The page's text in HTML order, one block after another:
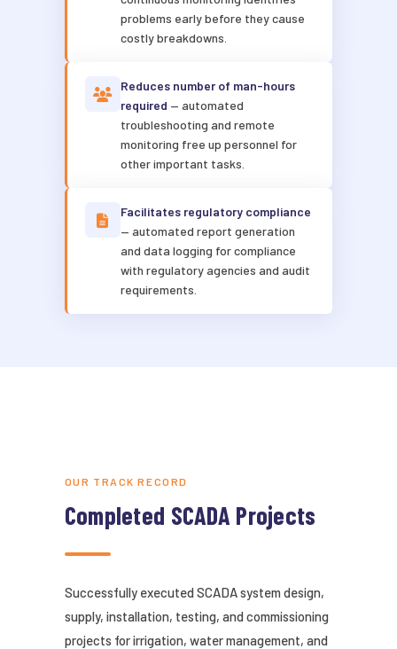
problems early before they cause
costly breakdowns.
Reduces number of man-hours
required — automated
troubleshooting and remote
monitoring free up personnel for
other important tasks.
Facilitates regulatory compliance
— automated report generation
and data logging for compliance
with regulatory agencies and audit
requirements.
OUR TRACK RECORD
Completed SCADA Projects
Successfully executed SCADA system design,
supply, installation, testing, and commissioning
projects for irrigation, water management, and